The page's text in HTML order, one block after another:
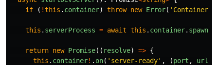
if
( !this . container) throw new Error( ' Container
this . serverProcess = await this . container. spawn
return new Promise(( resolve) => {
this . container! . on( ' server-ready' , (port , url